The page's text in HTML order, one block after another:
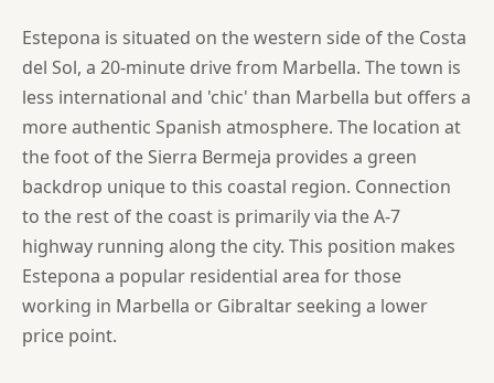
Estepona is situated on the western side of the Costa
del Sol, a 20-minute drive from Marbella. The town is
less international and 'chic' than Marbella but offers a
more authentic Spanish atmosphere. The location at
the foot of the Sierra Bermeja provides a green
backdrop unique to this coastal region. Connection
to the rest of the coast is primarily via the A-7
highway running along the city. This position makes
Estepona a popular residential area for those
working in Marbella or Gibraltar seeking a lower
price point.